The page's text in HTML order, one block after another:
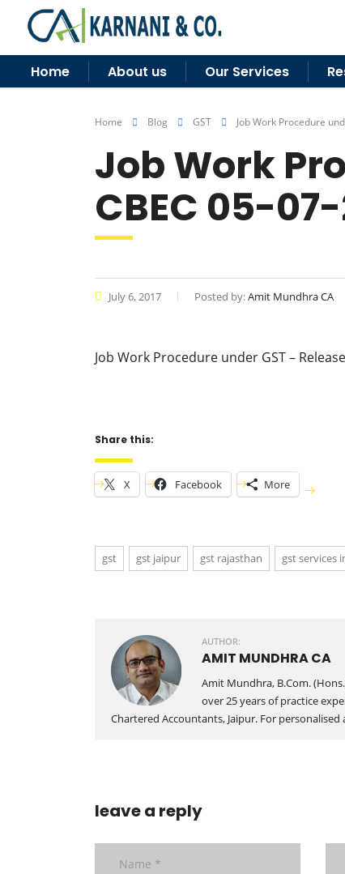
Home About us Our Services
Home Blog GST Job Work Procedure
Job Work
CBEC 05-07-
July 6, 2017 Posted by:Amit Mundhra CA
Job Work Procedure under GST –
Share this:
X Facebook More
gst gst jaipur gst rajasthan gst services
AUTHOR:
AMIT MUNDHRA CA
Amit Mundhra, B.Com.
over 25 years of practice
Chartered Accountants, Jaipur. For
leave a reply